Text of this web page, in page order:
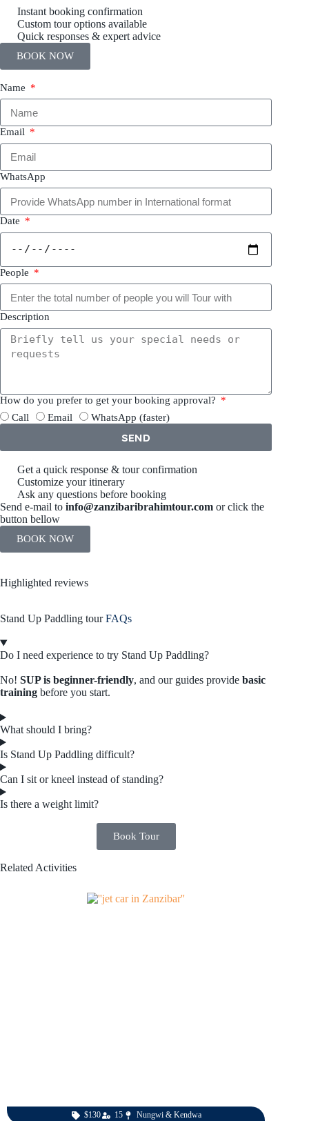
Instant booking confirmation
Custom tour options available
Quick responses & expert advice
BOOK NOW
Name
Email
WhatsApp
Date
People
Description
How do you prefer to get your booking approval?
Call
Email WhatsApp (faster)
SEND
Get a quick response & tour confirmation
Customize your itinerary
Ask any questions before booking
Send e-mail to info@zanzibaribrahimtour.com or click the
button bellow
BOOK NOW
Highlighted reviews
Stand Up Paddling tourFAQs
Do I need experience to try Stand Up Paddling?
No! SUP is beginner-friendly, and our guides provide basic
training before you start.
What should I bring?
Is Stand Up Paddling difficult?
Can I sit or kneel instead of standing?
Is there a weight limit?
Book Tour
Related Activities
$130 15 Nungwi & Kendwa